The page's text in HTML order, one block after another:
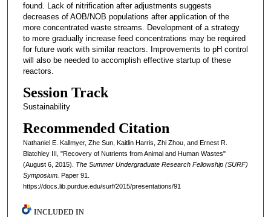
found. Lack of nitrification after adjustments suggests
decreases of AOB/NOB populations after application of the
more concentrated waste streams. Development of a strategy
to more gradually increase feed concentrations may be required
for future work with similar reactors. Improvements to pH control
will also be needed to accomplish effective startup of these
reactors.
Session Track
Sustainability
Recommended Citation
Nathaniel E. Kallmyer, Zhe Sun, Kaitlin Harris, Zhi Zhou, and Ernest R.
Blatchley III, "Recovery of Nutrients from Animal and Human Wastes"
(August 6, 2015). The Summer Undergraduate Research Fellowship (SURF)
Symposium. Paper 91.
https://docs.lib.purdue.edu/surf/2015/presentations/91
INCLUDED IN